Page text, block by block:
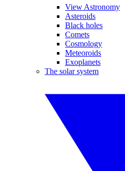
View Astronomy
Asteroids
Black holes
Comets
Cosmology
Meteoroids
Exoplanets
The solar system